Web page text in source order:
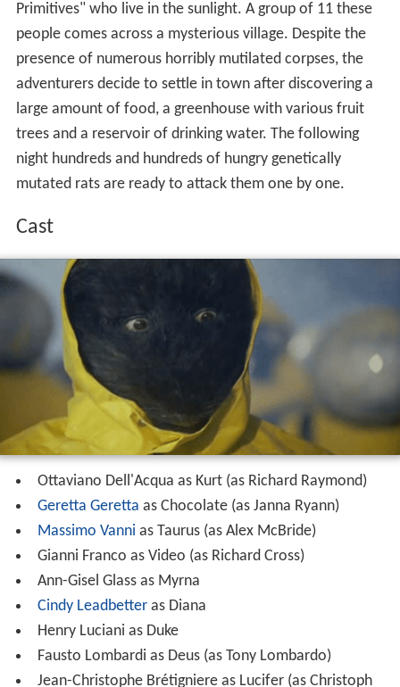
Primitives" who live in the sunlight. A group of 11 these
people comes across a mysterious village. Despite the
presence of numerous horribly mutilated corpses, the
adventurers decide to settle in town after discovering a
large amount of food, a greenhouse with various fruit
trees and a reservoir of drinking water. The following
night hundreds and hundreds of hungry genetically
mutated rats are ready to attack them one by one.
Cast
Ottaviano Dell'Acqua as Kurt (as Richard Raymond)
Geretta Geretta as Chocolate (as Janna Ryann)
Massimo Vanni as Taurus (as Alex McBride)
Gianni Franco as Video (as Richard Cross)
Ann-Gisel Glass as Myrna
Cindy Leadbetteras Diana
Henry Luciani as Duke
Fausto Lombardi as Deus (as Tony Lombardo)
Jean-Christophe Brétigniere as Lucifer (as Christoph